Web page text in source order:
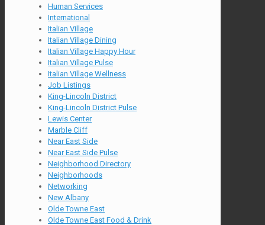
Human Services
International
Italian Village
Italian Village Dining
Italian Village Happy Hour
Italian Village Pulse
Italian Village Wellness
Job Listings
King-Lincoln District
King-Lincoln District Pulse
Lewis Center
Marble Cliff
Near East Side
Near East Side Pulse
Neighborhood Directory
Neighborhoods
Networking
New Albany
Olde Towne East
Olde Towne East Food & Drink